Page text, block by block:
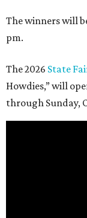
The winners will
pm.
The 2026 State
Howdies,” will
through Sunday,